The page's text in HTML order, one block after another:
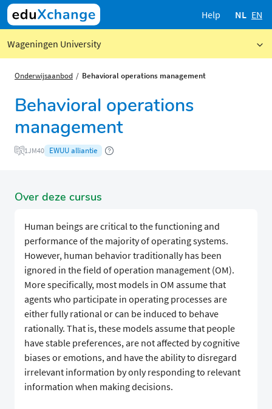
Help NL EN
Wageningen University
Onderwijsaanbod Behavioral operations management
Behavioral operations
management
1JM40 EWUU alliantie
Over deze cursus
Human beings are critical to the functioning and
performance of the majority of operating systems.
However, human behavior traditionally has been
ignored in the field of operation management (OM).
More specifically, most models in OM assume that
agents who participate in operating processes are
either fully rational or can be induced to behave
rationally. That is, these models assume that people
have stable preferences, are not affected by cognitive
biases or emotions, and have the ability to disregard
irrelevant information by only responding to relevant
information when making decisions.